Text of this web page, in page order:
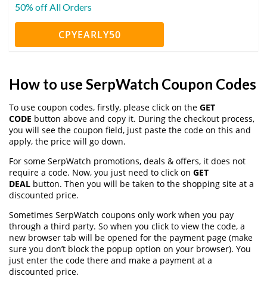
50% off All Orders
CPYEARLY50
How to use SerpWatch Coupon Codes
To use coupon codes, firstly, please click on the GET
CODE button above and copy it. During the checkout process,
you will see the coupon field, just paste the code on this and
apply, the price will go down.
For some SerpWatch promotions, deals & offers, it does not
require a code. Now, you just need to click on GET
DEAL button. Then you will be taken to the shopping site at a
discounted price.
Sometimes SerpWatch coupons only work when you pay
through a third party. So when you click to view the code, a
new browser tab will be opened for the payment page (make
sure you don’t block the popup option on your browser). You
just enter the code there and make a payment at a
discounted price.